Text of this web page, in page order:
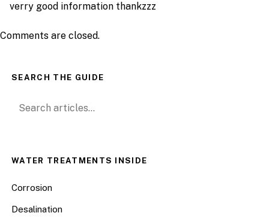
verry good information thankzzz
Comments are closed.
SEARCH THE GUIDE
Search for:
WATER TREATMENTS INSIDE
Corrosion
Desalination